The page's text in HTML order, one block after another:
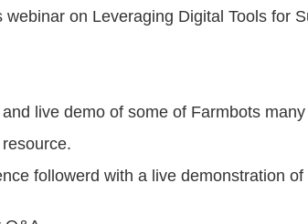
on Leveraging Digital Tools for
live demo of some of Farmbots
followerd with a live demonstration of